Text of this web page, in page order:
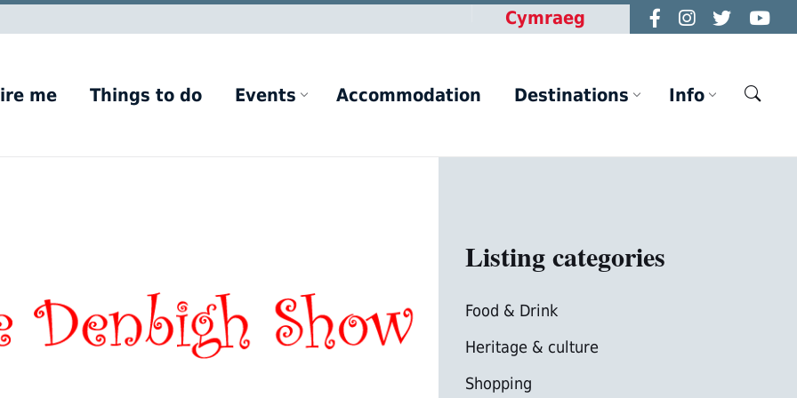
Cymraeg
me Things to do Events Accommodation Destinations Info
Listing categories
Food & Drink
Heritage & culture
Shopping